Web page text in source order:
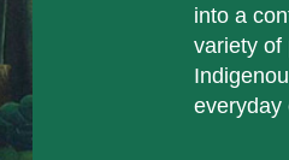
into a
variety of
everyday